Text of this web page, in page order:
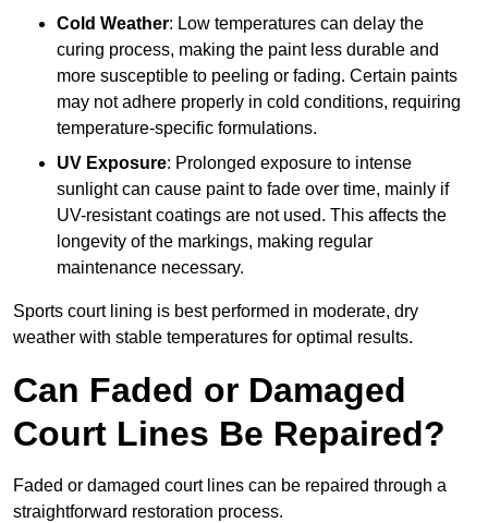
Cold Weather: Low temperatures can delay the
curing process, making the paint less durable and
more susceptible to peeling or fading. Certain paints
may not adhere properly in cold conditions, requiring
temperature-specific formulations.
UV Exposure: Prolonged exposure to intense
sunlight can cause paint to fade over time, mainly if
UV-resistant coatings are not used. This affects the
longevity of the markings, making regular
maintenance necessary.
Sports court lining is best performed in moderate, dry
weather with stable temperatures for optimal results.
Can Faded or Damaged
Court Lines Be Repaired?
Faded or damaged court lines can be repaired through a
straightforward restoration process.